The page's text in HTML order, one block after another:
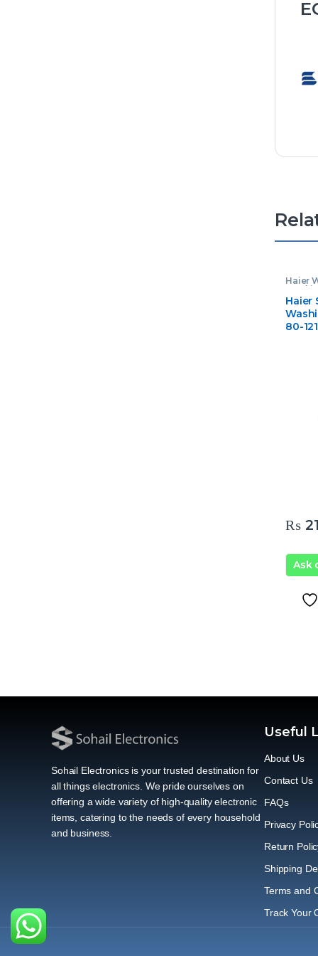
Haier
Haier
80-
₨
Ask
Sohail Electronics is your trusted destination for
all things electronics. We pride ourselves on
offering a wide variety of high-quality electronic
items, catering to the needs of every household
and business.
Useful
About Us
Contact Us
FAQs
Privacy
Return
Shipping
Terms and
Track Your